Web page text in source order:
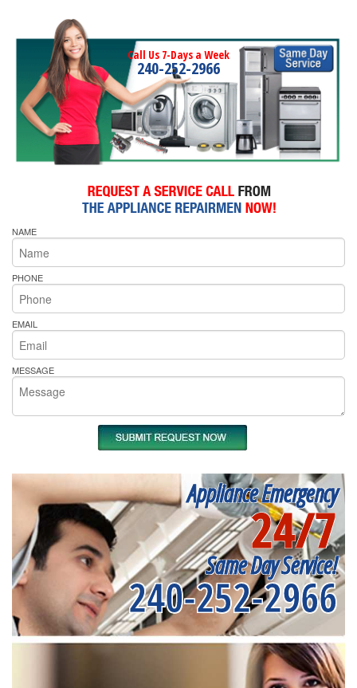
Call Us 7-Days a Week
240-252-2966
NAME
PHONE
EMAIL
MESSAGE
Appliance Emergency
24/7
Same Day Service!
240-252-2966